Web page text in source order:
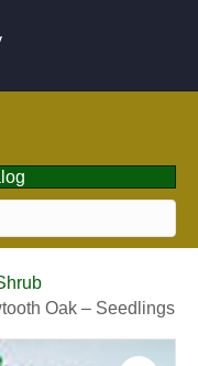
Oak – Seedlings